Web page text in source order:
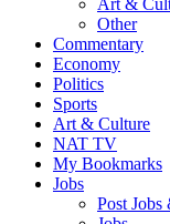
Art &
Other
Commentary
Economy
Politics
Sports
Art & Culture
NAT TV
My Bookmarks
Jobs
Post